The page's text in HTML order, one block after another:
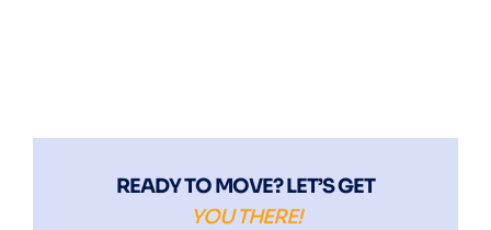
READY TO MOVE? LET’S GET
YOU THERE!